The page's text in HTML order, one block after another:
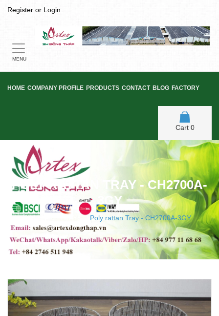
Register or Login
Toggle
navigation
MENU
HOME COMPANY PROFILE PRODUCTS CONTACT BLOG FACTORY
Cart 0
POLY RATTAN TRAY - CH2700A-
3GY
Home / Poly rattan Tray - CH2700A-3GY